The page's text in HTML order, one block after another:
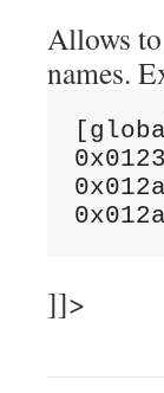
Allows
names.
]]>